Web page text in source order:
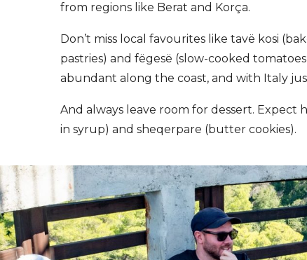
from regions like Berat and Korça.
Don’t miss local favourites like tavë kosi
pastries) and fëgesë (slow-cooked
abundant along the coast, and with Italy
And always leave room for dessert. Expect
in syrup) and sheqerpare (butter cookies).